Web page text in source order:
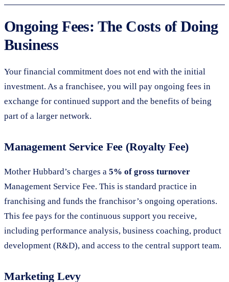
Ongoing Fees: The Costs of Doing
Business
Your financial commitment does not end with the initial
investment. As a franchisee, you will pay ongoing fees in
exchange for continued support and the benefits of being
part of a larger network.
Management Service Fee (Royalty Fee)
Mother Hubbard’s charges a 5% of gross turnover
Management Service Fee. This is standard practice in
franchising and funds the franchisor’s ongoing operations.
This fee pays for the continuous support you receive,
including performance analysis, business coaching, product
development (R&D), and access to the central support team.
Marketing Levy